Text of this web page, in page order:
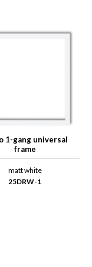
1-gang universal
frame
matt white
25DRW-1